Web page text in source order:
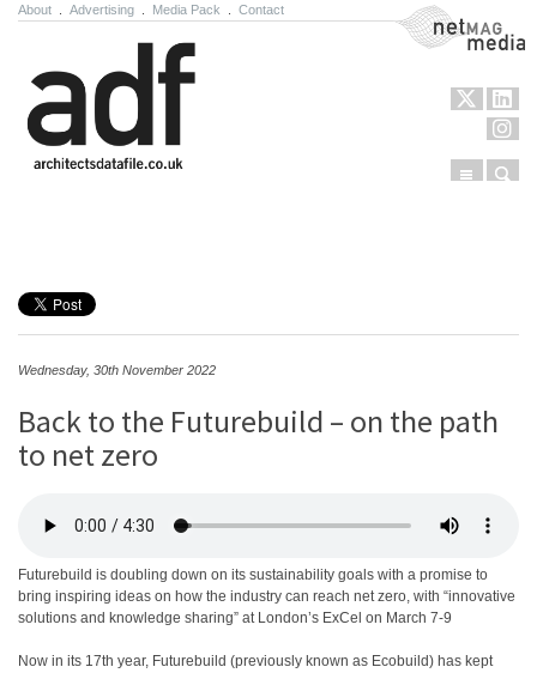
About Advertising Media Pack Contact NetMag Media
Menu
Wednesday, 30th November 2022
Back to the Futurebuild – on the path
to net zero
Futurebuild is doubling down on its sustainability goals with a promise to
bring inspiring ideas on how the industry can reach net zero, with “innovative
solutions and knowledge sharing” at London’s ExCel on March 7-9
Now in its 17th year, Futurebuild (previously known as Ecobuild) has kept